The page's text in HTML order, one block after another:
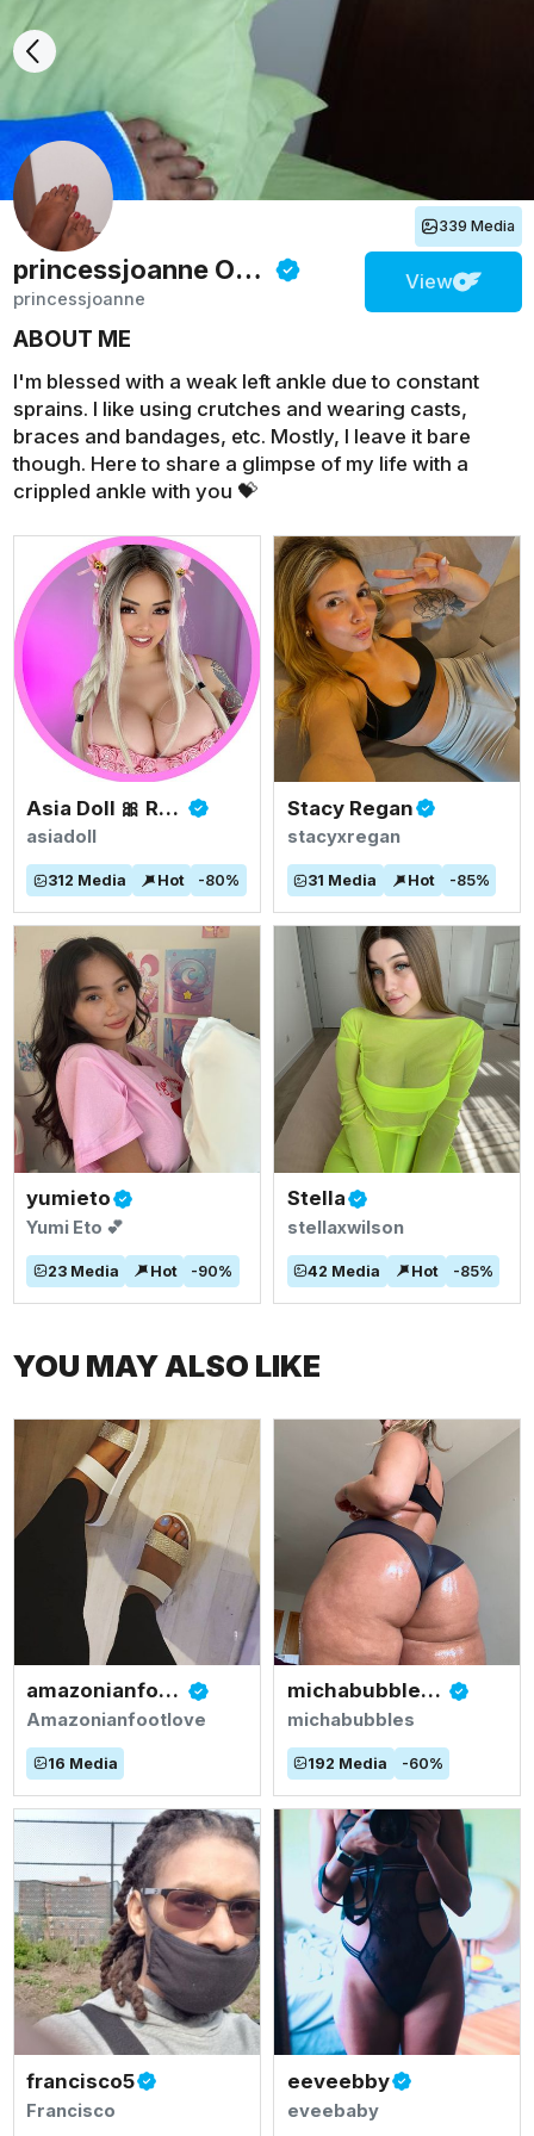
339 Media
princessjoanne Onlyfans
princessjoanne
View
ABOUT ME
I'm blessed with a weak left ankle due to constant
sprains. I like using crutches and wearing casts,
braces and bandages, etc. Mostly, I leave it bare
though. Here to share a glimpse of my life with a
crippled ankle with you 💝
Asia Doll 🎀 Rated #1 BIGGEST ASIAN TITS
asiadoll
312 Media Hot -80%
Stacy Regan
stacyxregan
31 Media Hot -85%
yumieto
Yumi Eto 💕
23 Media Hot -90%
Stella
stellaxwilson
42 Media Hot -85%
YOU MAY ALSO LIKE
amazonianfootlove
Amazonianfootlove
16 Media
michabubblesvip
michabubbles
192 Media -60%
francisco5
Francisco
eeveebby
eveebaby